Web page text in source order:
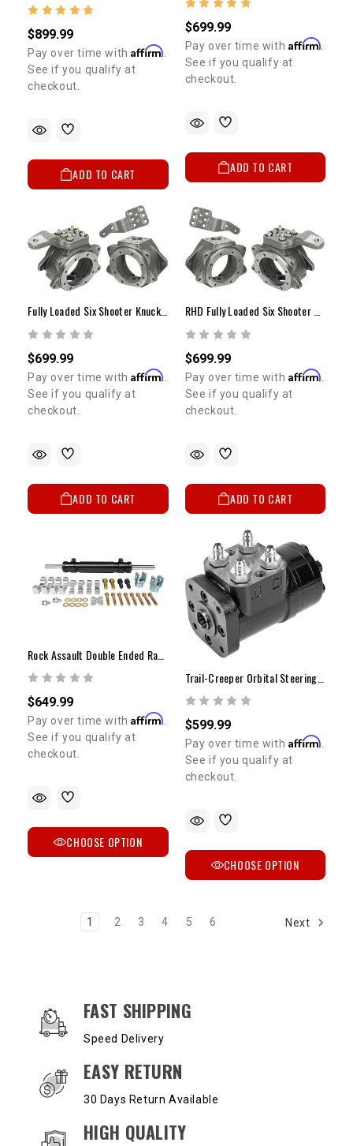
$899.99
Pay over time withAffirm
See if you qualify at
checkout.
ADD TO CART
$699.99
Pay over time with Affirm
See if you qualify at
checkout.
ADD TO CART
$699.99
Pay over time withAffirm
See if you qualify at
checkout.
ADD TO CART
$699.99
Pay over time with Affirm
See if you qualify at
checkout.
ADD TO CART
$649.99
Pay over time withAffirm.
See if you qualify at
checkout.
CHOOSE OPTION
$599.99
Pay over time with Affirm.
See if you qualify at
checkout.
CHOOSE OPTION
1 2 3 4 5 6 Next
OUR SERVICES AND BENEFITS
FAST SHIPPING
Speed Delivery
EASY RETURN
30 Days Return Available
HIGH QUALITY